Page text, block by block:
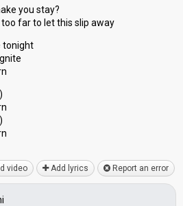
you stay?
far to let this slip away
tonight
video Add lyrics Report an error